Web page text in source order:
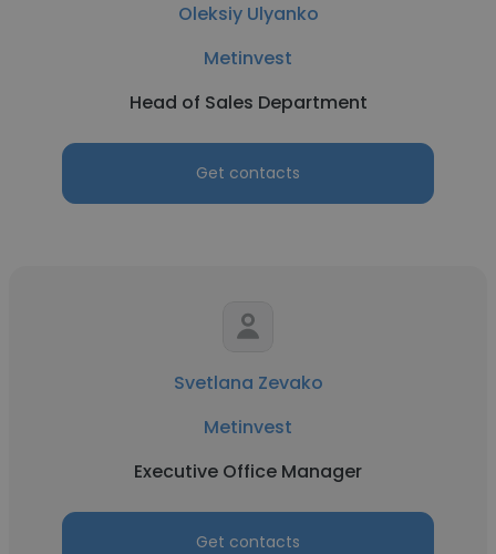
Oleksiy Ulyanko
Metinvest
Head of Sales Department
Get contacts
Svetlana Zevako
Metinvest
Executive Office Manager
Get contacts